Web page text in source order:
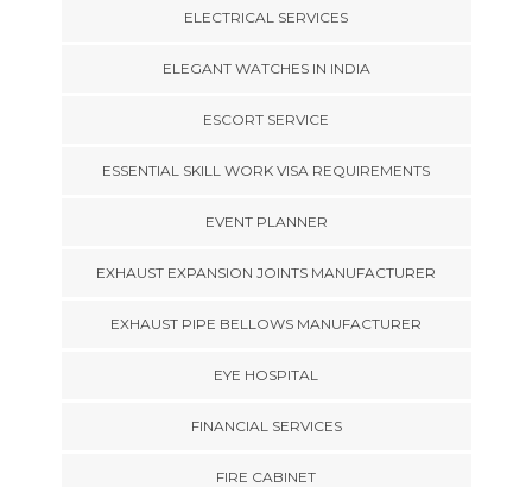
ELECTRICAL SERVICES
ELEGANT WATCHES IN INDIA
ESCORT SERVICE
ESSENTIAL SKILL WORK VISA REQUIREMENTS
EVENT PLANNER
EXHAUST EXPANSION JOINTS MANUFACTURER
EXHAUST PIPE BELLOWS MANUFACTURER
EYE HOSPITAL
FINANCIAL SERVICES
FIRE CABINET